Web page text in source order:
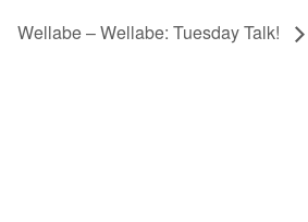
Wellabe – Wellabe: Tuesday Talk!